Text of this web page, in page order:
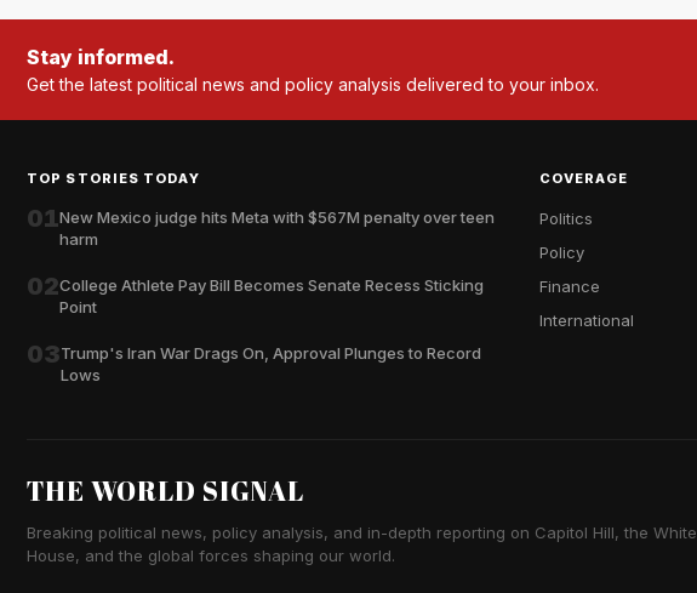
Stay informed.
Get the latest political news and policy analysis delivered to your inbox.
TOP STORIES TODAY
01New Mexico judge hits Meta with $567M penalty over teen
harm
02College Athlete Pay Bill Becomes Senate Recess Sticking
Point
03Trump's Iran War Drags On, Approval Plunges to Record
Lows
COVERAGE
Politics
Policy
Finance
International
THE WORLD SIGNAL
Breaking political news, policy analysis, and in-depth reporting on Capitol Hill, the White
House, and the global forces shaping our world.